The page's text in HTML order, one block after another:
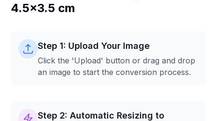
4.5x3.5 cm
Step 1: Upload Your Image
Click the 'Upload' button or drag and drop
an image to start the conversion process.
Step 2: Automatic Resizing to